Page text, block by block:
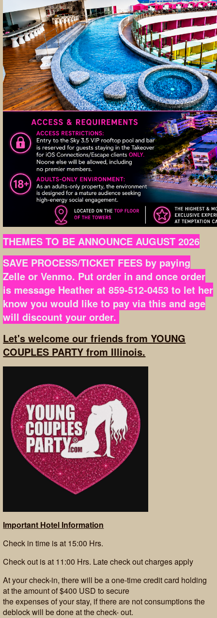
THEMES TO BE ANNOUNCE AUGUST 2026
SAVE PROCESS/TICKET FEES by paying
Zelle or Venmo. Put order in and once order
is message Heather at 859-512-0453 to let her
know you would like to pay via this and age
will discount your order.
Let's welcome our friends from YOUNG
COUPLES PARTY from Illinois.
Important Hotel Information
Check in time is at 15:00 Hrs.
Check out is at 11:00 Hrs. Late check out charges apply
At your check-in, there will be a one-time credit card holding
at the amount of $400 USD to secure
the expenses of your stay, if there are not consumptions the
deblock will be done at the check- out.